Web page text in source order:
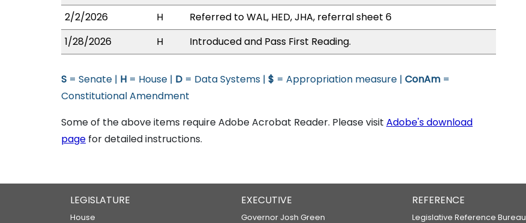
2/2/2026
H
Referred to WAL, HED, JHA, referral sheet 6
1/28/2026
H Introduced and Pass First Reading.
S = Senate | H = House | D = Data Systems | $ = Appropriation measure | ConAm =
Constitutional Amendment
Some of the above items require Adobe Acrobat Reader. Please visit Adobe's download
page for detailed instructions.
LEGISLATURE
House
EXECUTIVE
Governor Josh Green
REFERENCE
Legislative Reference Bureau